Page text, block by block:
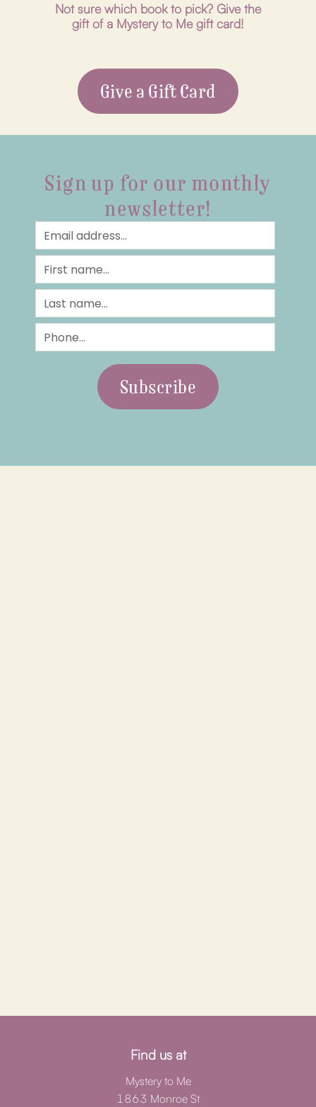
Not sure which book to pick? Give the
gift of a Mystery to Me gift card!
Give a Gift Card
Sign up for our monthly
newsletter!
Subscribe
Find us at
Mystery to Me
1863 Monroe St